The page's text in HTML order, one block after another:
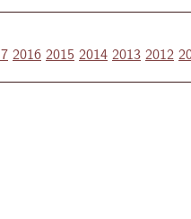
2016 2015 2014 2013 2012